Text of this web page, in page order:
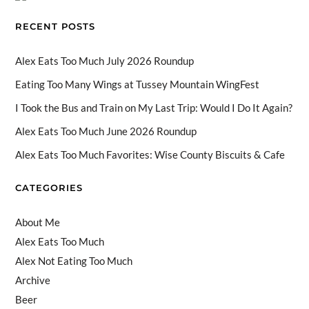
o
C
h
a
n
n
RECENT POSTS
Alex Eats Too Much July 2026 Roundup
Eating Too Many Wings at Tussey Mountain WingFest
I Took the Bus and Train on My Last Trip: Would I Do It Again?
Alex Eats Too Much June 2026 Roundup
Alex Eats Too Much Favorites: Wise County Biscuits & Cafe
CATEGORIES
About Me
Alex Eats Too Much
Alex Not Eating Too Much
Archive
Beer